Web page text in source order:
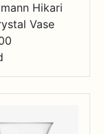
Hikari
Vase